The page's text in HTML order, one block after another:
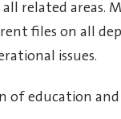
related areas.
files on all
issues.
of education